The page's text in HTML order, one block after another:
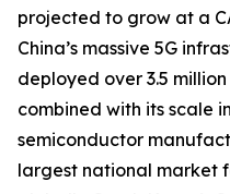
projected to grow at a
China’s massive 5G
deployed over 3.5
combined with its scale
semiconductor
largest national market